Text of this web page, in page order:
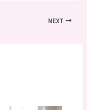
NEXT